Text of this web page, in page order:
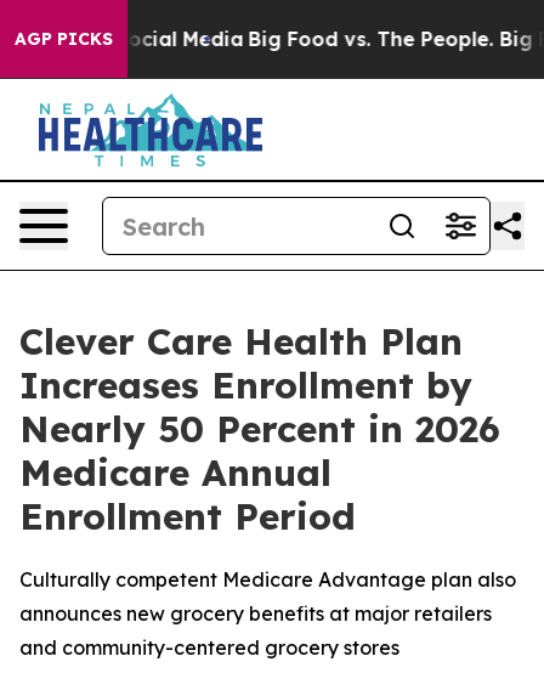
AGP PICKS
on Social Media Big Food vs. The People. Big
Clever Care Health Plan
Increases Enrollment by
Nearly 50 Percent in 2026
Medicare Annual
Enrollment Period
Culturally competent Medicare Advantage plan also
announces new grocery benefits at major retailers
and community-centered grocery stores